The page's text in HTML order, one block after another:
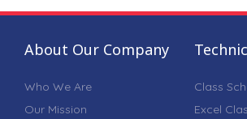
About Our Company
Who We Are
Our Mission
Class
Excel